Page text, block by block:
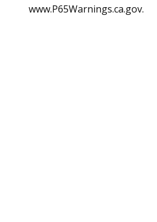
www.P65Warnings.ca.gov.